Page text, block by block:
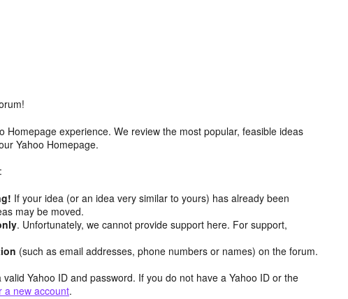
Homepage experience. We review the most popular, feasible ideas
Yahoo Homepage.
If your idea (or an idea very similar to yours) has already been
may be moved.
. Unfortunately, we cannot provide support here. For support,
(such as email addresses, phone numbers or names) on the forum.
Yahoo ID and password. If you do not have a Yahoo ID or the
a new account.